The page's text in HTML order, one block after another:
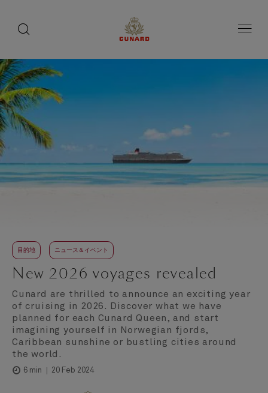
へ
ス
キ
ッ
プ
目的地 ニュース＆イベント
New 2026 voyages revealed
Cunard are thrilled to announce an exciting year
of cruising in 2026. Discover what we have
planned for each Cunard Queen, and start
imagining yourself in Norwegian fjords,
Caribbean sunshine or bustling cities around
the world.
6 min 20 Feb 2024